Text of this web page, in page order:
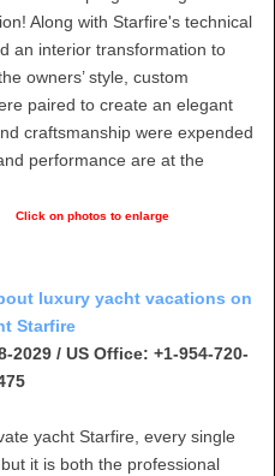
Along with Starfire's technical
an interior transformation to
owners’ style, custom
paired to create an elegant
craftsmanship were expended
performance are at the
Click on photos to enlarge
luxury yacht vacations on
Starfire
2029 / US Office: +1-954-720-
yacht Starfire, every single
it is both the professional